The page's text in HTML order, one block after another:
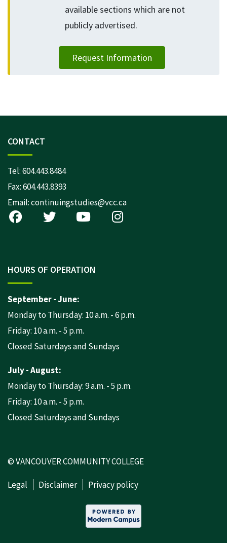
available sections which are not
publicly advertised.
Request Information
CONTACT
Tel:604.443.8484
Fax: 604.443.8393
Email:continuingstudies@vcc.ca
HOURS OF OPERATION
September - June:
Monday to Thursday: 10 a.m. - 6 p.m.
Friday: 10 a.m. - 5 p.m.
Closed Saturdays and Sundays
July - August:
Monday to Thursday: 9 a.m. - 5 p.m.
Friday: 10 a.m. - 5 p.m.
Closed Saturdays and Sundays
© VANCOUVER COMMUNITY COLLEGE
Legal Disclaimer Privacy policy